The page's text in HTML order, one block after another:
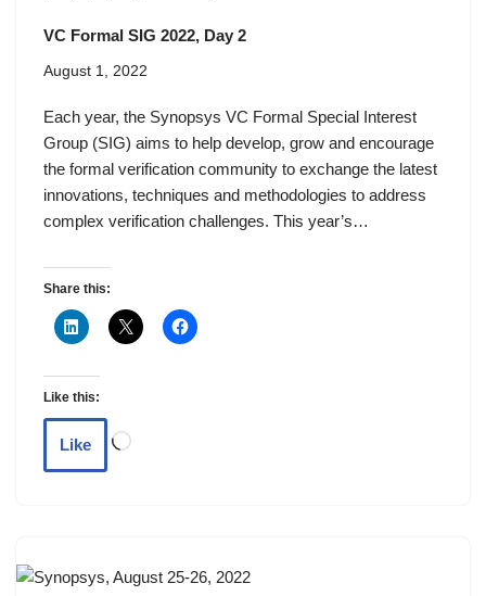
VC Formal SIG 2022, Day 2
August 1, 2022
Each year, the Synopsys VC Formal Special Interest
Group (SIG) aims to help develop, grow and encourage
the formal verification community to exchange the latest
innovations, techniques and methodologies to address
complex verification challenges. This year’s…
Share this:
Like this:
Like